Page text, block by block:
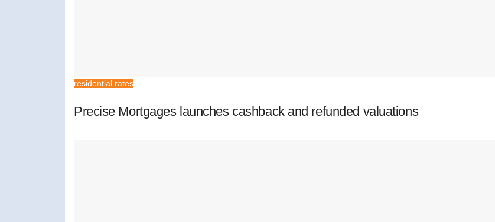
residential rates
Precise Mortgages launches cashback and refunded valuations